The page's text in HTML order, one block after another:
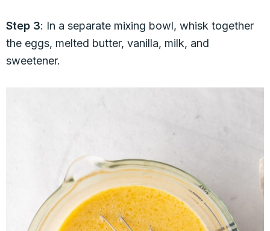
Step 3: In a separate mixing bowl, whisk together
the eggs, melted butter, vanilla, milk, and
sweetener.